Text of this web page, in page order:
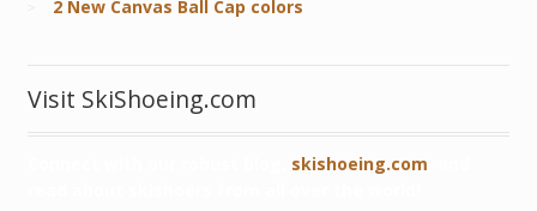
2 New Canvas Ball Cap colors
Visit SkiShoeing.com
skishoeing.com